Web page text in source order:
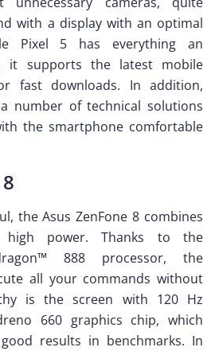
with a display with an optimal
Pixel 5 has everything an
it supports the latest mobile
fast downloads. In addition,
number of technical solutions
the smartphone comfortable
the Asus ZenFone 8 combines
power. Thanks to the
888 processor, the
all your commands without
is the screen with 120 Hz
660 graphics chip, which
results in benchmarks. In